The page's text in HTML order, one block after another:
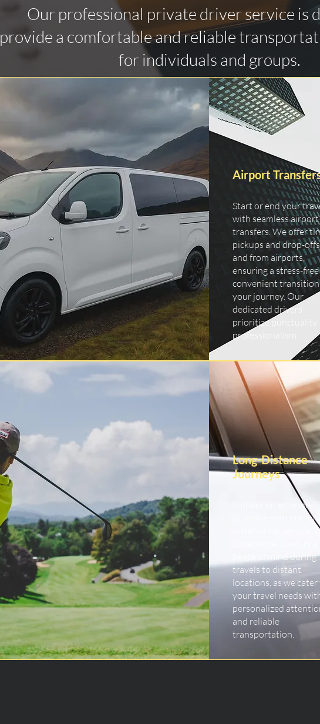
Our professional private driver service is
provide a comfortable and reliable
for individuals and groups.
Airport
Start or end your
with seamless airport
transfers. We offer
pickups and drop-
and from airports,
ensuring a stress-
convenient
your journey. Our
dedicated drivers
prioritize punctuality
professionalism.
Long-Distance
Journeys
Embark on extended
journeys with our long-
peace of mind during
travels to distant
locations, as we cater
your travel needs
personalized
and reliable
transportation.